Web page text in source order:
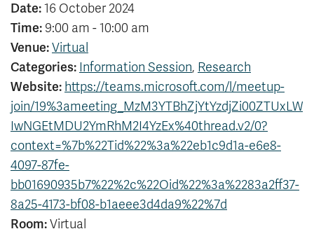
A-Z Sitemap
Indigenous Education
Academic Calendars
Bookstore
Course Registration
Faculty & Staff Links
Williams Lake
News & Events
myTRU
Moodle
Career Connections
Student Email
Staff Email
Date:16 October 2024
Time: 9:00 am - 10:00 am
Venue:Virtual
Categories: Information Session, Research
Website: https://teams.microsoft.com/l/meetup-
join/19%3ameeting_MzM3YTBhZjYtYzdjZi00ZTUxLW
IwNGEtMDU2YmRhM2I4YzEx%40thread.v2/0?
context=%7b%22Tid%22%3a%22eb1c9d1a-e6e8-
4097-87fe-
bb01690935b7%22%2c%22Oid%22%3a%2283a2ff37-
8a25-4173-bf08-b1aeee3d4da9%22%7d
Room:Virtual